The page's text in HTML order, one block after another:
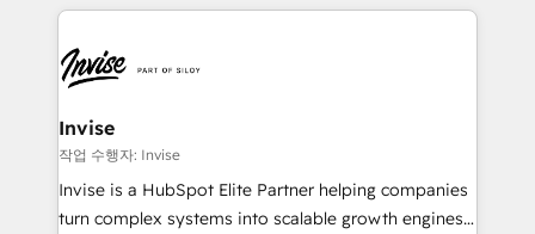
de funil e rentabilidade na América Latina. -------
LATAM Brazil-based Elite Partner helping B2B
companies scale. We design CRM architectures and
integrations (ERP, SAP, IA) for full pipeline and
profitability visibility across Latin America. - RevOps
& CRM Implementation - Advanced Workflows &
Automation - ERP/SAP Integrations (Billing &
Invise
작업 수행자: Invise
Invise is a HubSpot Elite Partner helping companies
turn complex systems into scalable growth engines.